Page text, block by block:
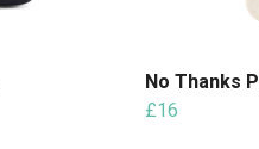
No Thanks
£16